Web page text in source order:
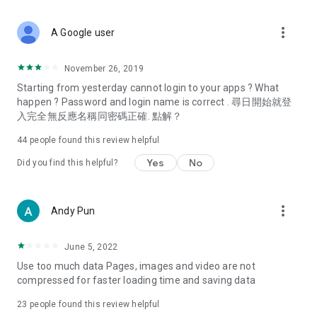
Deals & Discounts – Gathering the latest discount codes and
spring/summer promotions, hotel buffet and all-you-can-eat
deals, clearance sales, and online shopping discounts.
Food – Introducing affordable options such as buffets, all-
vegetarian options, along with recommendations for must-
try restaurants in Hong Kong and overseas, and a series of
Women's Section – Beauty editors unbox and test the latest
cosmetics and skincare products, share skincare and makeup
(Hong Kong dramas, Japanese dramas, Korean dramas,
American dramas, new Netflix series), movies, and other
trending topics in the city.
A Google user more_vert
November 26, 2019
Starting from yesterday cannot login to your apps ? What
happen ? Password and login name is correct . 尋日開始就登
入完全無反應名稱同密碼正確. 點解？
44 people found this review helpful
Did you find this helpful? Yes No
Andy Pun more_vert
June 5, 2022
Use too much data Pages, images and video are not
compressed for faster loading time and saving data
23 people found this review helpful